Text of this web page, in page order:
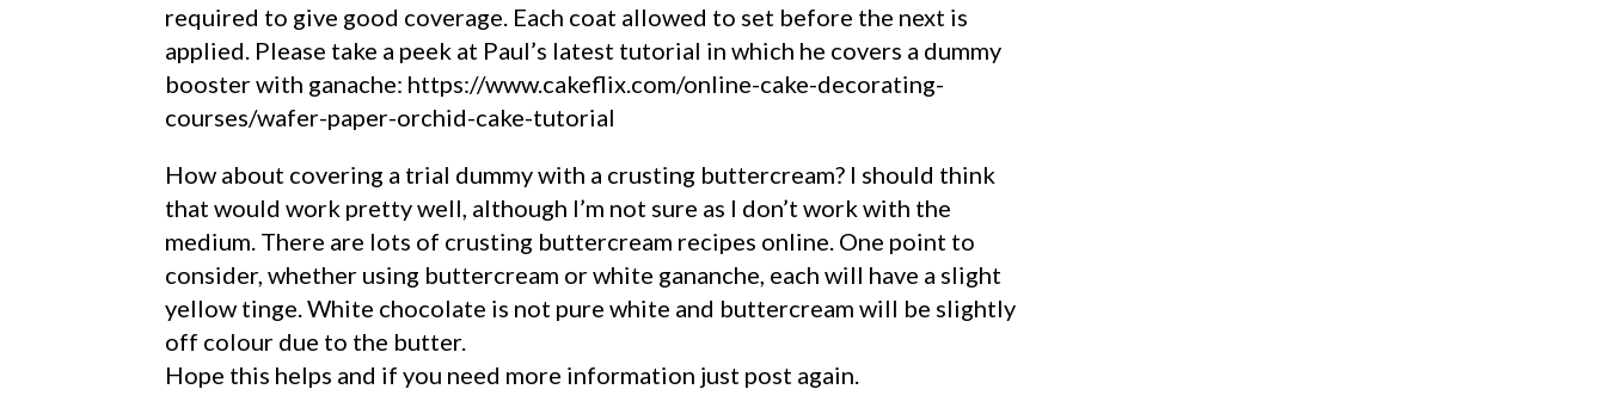
required to give good coverage. Each coat allowed to set before the next is
applied. Please take a peek at Paul’s latest tutorial in which he covers a dummy
booster with ganache: https://www.cakeflix.com/online-cake-decorating-
courses/wafer-paper-orchid-cake-tutorial
How about covering a trial dummy with a crusting buttercream? I should think
that would work pretty well, although I’m not sure as I don’t work with the
medium. There are lots of crusting buttercream recipes online. One point to
consider, whether using buttercream or white gananche, each will have a slight
yellow tinge. White chocolate is not pure white and buttercream will be slightly
off colour due to the butter.
Hope this helps and if you need more information just post again.